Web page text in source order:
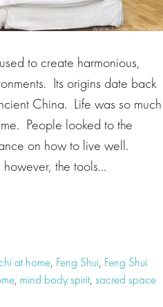
to create harmonious,
Its origins date back
China. Life was so much
People looked to the
on how to live well.
the tools…
at home, Feng Shui, Feng Shui
, mind body spirit, sacred space